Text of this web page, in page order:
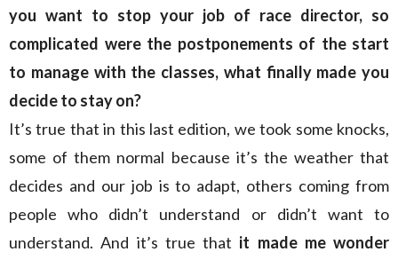
you want to stop your job of race director, so
complicated were the postponements of the start
to manage with the classes, what finally made you
decide to stay on?
It’s true that in this last edition, we took some knocks,
some of them normal because it’s the weather that
decides and our job is to adapt, others coming from
people who didn’t understand or didn’t want to
understand. And it’s true that it made me wonder